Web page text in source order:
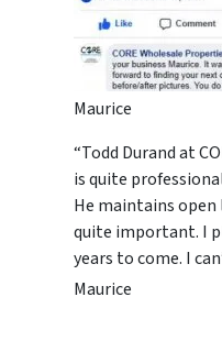
Maurice
“Todd Durand at
is quite
He maintains
quite important. I
years to come. I
Maurice